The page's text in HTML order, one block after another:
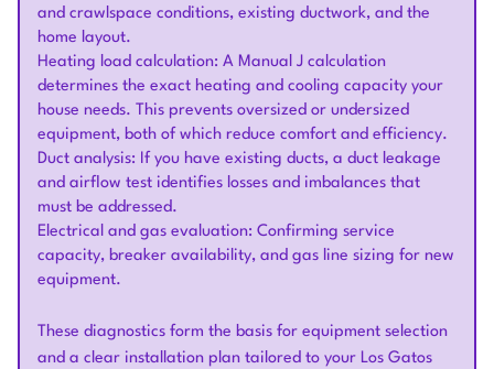
and crawlspace conditions, existing ductwork, and the
home layout.
Heating load calculation: A Manual J calculation
determines the exact heating and cooling capacity your
house needs. This prevents oversized or undersized
equipment, both of which reduce comfort and efficiency.
Duct analysis: If you have existing ducts, a duct leakage
and airflow test identifies losses and imbalances that
must be addressed.
Electrical and gas evaluation: Confirming service
capacity, breaker availability, and gas line sizing for new
equipment.
These diagnostics form the basis for equipment selection
and a clear installation plan tailored to your Los Gatos